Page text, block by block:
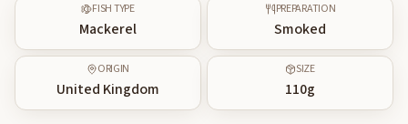
FISH TYPE
Mackerel
PREPARATION
Smoked
ORIGIN
United Kingdom
SIZE
110g